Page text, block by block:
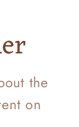
the
on